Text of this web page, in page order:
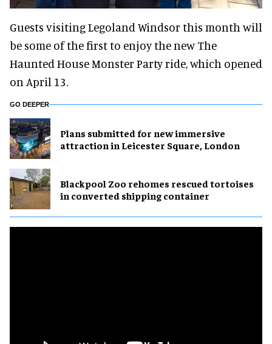
Guests visiting Legoland Windsor this month will
be some of the first to enjoy the new The
Haunted House Monster Party ride, which opened
on April 13.
GO DEEPER
Plans submitted for new immersive
attraction in Leicester Square, London
Blackpool Zoo rehomes rescued tortoises
in converted shipping container